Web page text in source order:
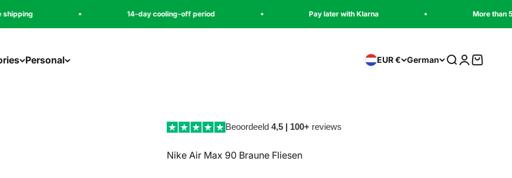
14-day cooling-off period Pay later with Klarna More than 5,000 satisfied
Personal EUR € German SucheAnmelden
Beoordeeld 4,5 | 100+ reviews
Nike Air Max 90 Braune Fliesen